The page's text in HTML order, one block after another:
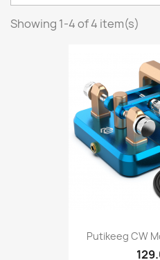
Showing 1-4 of 4 item(s)
Putikeeg CW